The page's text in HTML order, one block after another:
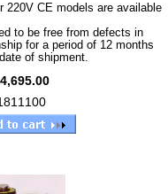
220V CE models are available
to be free from defects in
for a period of 12 months
of shipment.